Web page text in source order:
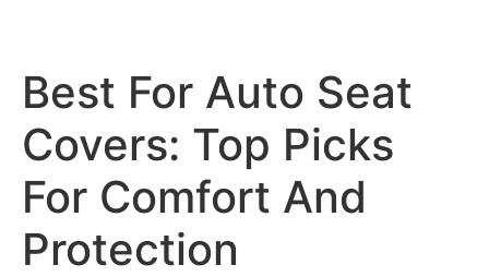
Best For Auto Seat
Covers: Top Picks
For Comfort And
Protection